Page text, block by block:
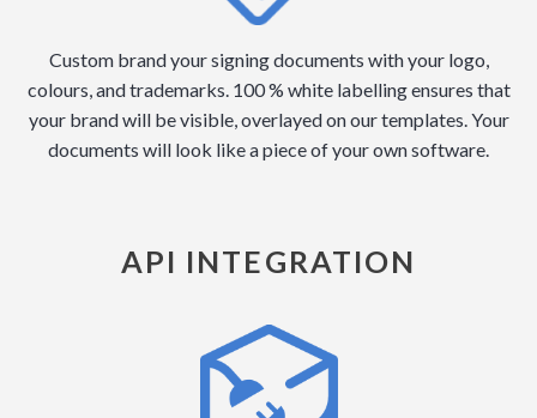
Custom brand your signing documents with your logo,
colours, and trademarks. 100 % white labelling ensures that
your brand will be visible, overlayed on our templates. Your
documents will look like a piece of your own software.
API INTEGRATION